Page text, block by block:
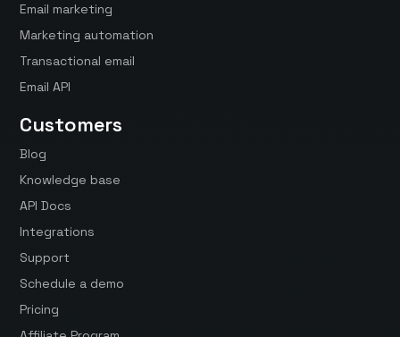
Email marketing
Marketing automation
Transactional email
Email API
Customers
Blog
Knowledge base
API Docs
Integrations
Support
Schedule a demo
Pricing